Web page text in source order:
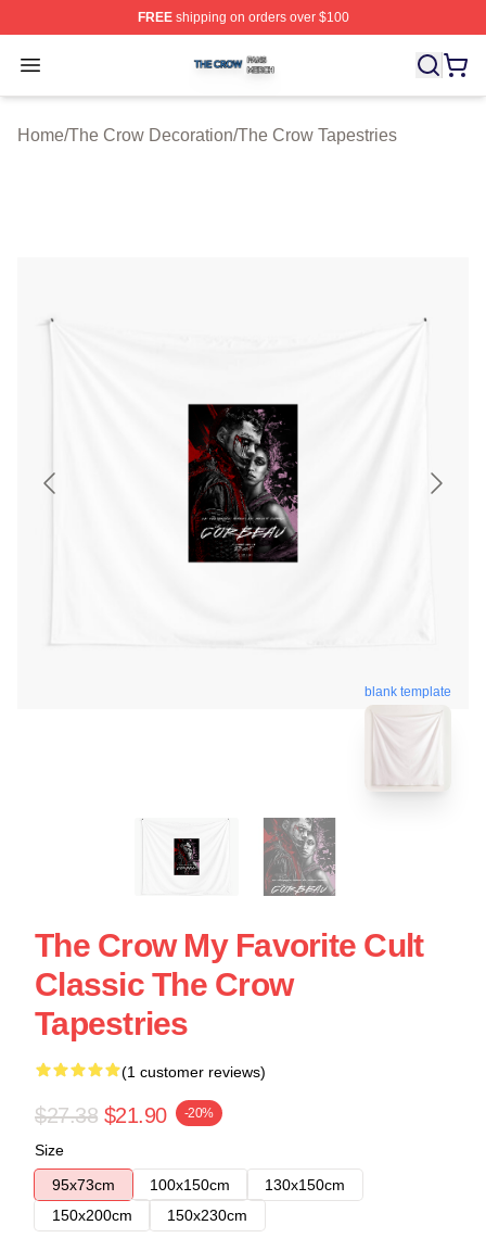
FREEshipping on orders over $100
Open menu
The Crow Shop ⚡️ Officially Licensed The Crow Merch
Home/The Crow Decoration/The Crow Tapestries
blank template
The Crow My Favorite Cult
Classic The Crow
Tapestries
(1 customer reviews)
$27.38 $21.90 -20%
Size
95x73cm
100x150cm
130x150cm
150x200cm
150x230cm